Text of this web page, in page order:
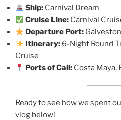
Ship: Carnival Dream
Cruise Line: Carnival
Departure Port:
Itinerary: 6-Night Round
Cruise
Ports of Call: Costa Maya,
Ready to see how we spent
vlog below!